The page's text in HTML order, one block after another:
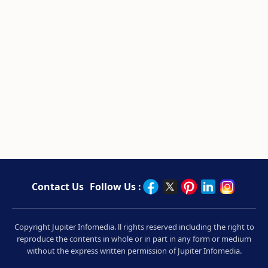
Contact Us Follow Us :
Copyright Jupiter Infomedia. ll rights reserved including the right to
reproduce the contents in whole or in part in any form or medium
without the express written permission of Jupiter Infomedia.